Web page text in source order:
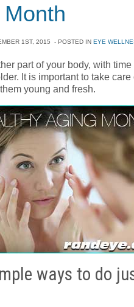
1ST, 2015 - POSTED IN EYE
part of your body, with time
It is important to take care
young and fresh.
ways to do